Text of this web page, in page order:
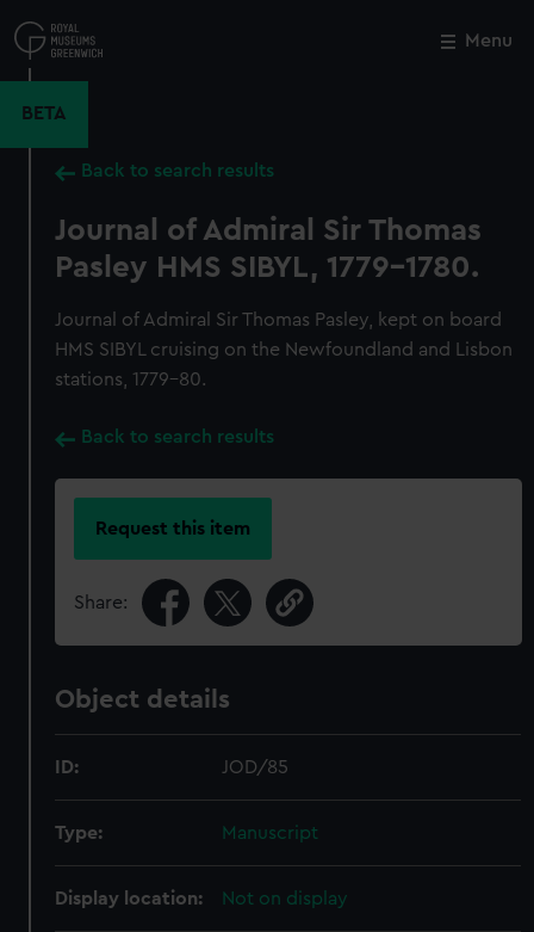
to
main
Menu
BETA
Back to search results
Journal of Admiral Sir Thomas
Pasley HMS SIBYL, 1779-1780.
Journal of Admiral Sir Thomas Pasley, kept on board
HMS SIBYL cruising on the Newfoundland and Lisbon
stations, 1779-80.
Back to search results
Request this item
Share:
Object details
ID: JOD/85
Type: Manuscript
Display location: Not on display
Close